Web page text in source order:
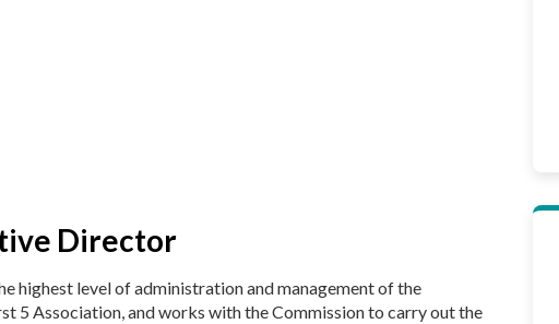
Director
highest level of administration and management of the
5 Association, and works with the Commission to carry out the